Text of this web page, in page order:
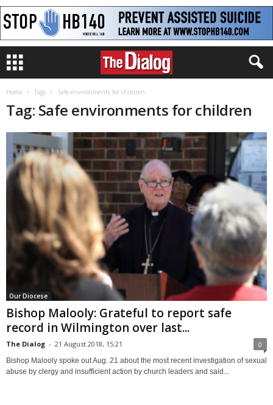
Home Tags Safe environments for children
Tag: Safe environments for children
Our Diocese
Bishop Malooly: Grateful to report safe
record in Wilmington over last...
The Dialog - 21 August 2018, 15:21 0
Bishop Malooly spoke out Aug. 21 about the most recent investigation of sexual
abuse by clergy and insufficient action by church leaders and said...